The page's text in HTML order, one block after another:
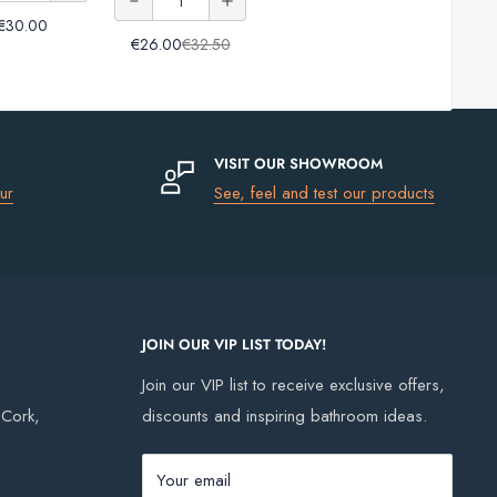
20kg
Tile
Tile
Grout
of
Grout
FS Wall
& Floor
€26.00€32.50
VISIT OUR SHOWROOM
See, feel and test our products
JOIN OUR VIP LIST TODAY!
Join our VIP list to receive exclusive offers,
discounts and inspiring bathroom ideas.
Your email